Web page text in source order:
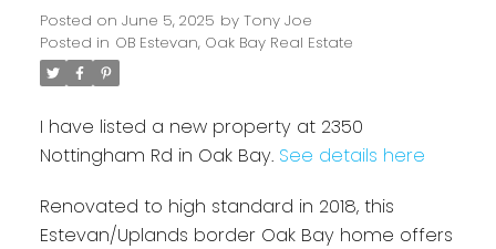
Posted on June 5, 2025 by Tony Joe
Posted in OB Estevan, Oak Bay Real Estate
I have listed a new property at 2350
Nottingham Rd in Oak Bay. See details here
Renovated to high standard in 2018, this
Estevan/Uplands border Oak Bay home offers